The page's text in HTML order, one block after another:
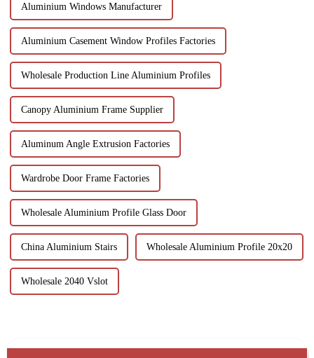
Aluminium Windows Manufacturer
Aluminium Casement Window Profiles Factories
Wholesale Production Line Aluminium Profiles
Canopy Aluminium Frame Supplier
Aluminum Angle Extrusion Factories
Wardrobe Door Frame Factories
Wholesale Aluminium Profile Glass Door
China Aluminium Stairs Wholesale Aluminium Profile 20x20
Wholesale 2040 Vslot